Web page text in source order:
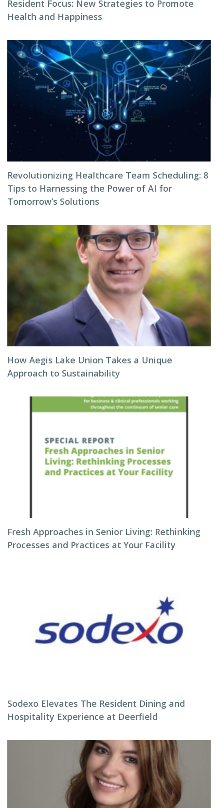
Resident Focus: New Strategies to Promote
Health and Happiness
Revolutionizing Healthcare Team Scheduling: 8
Tips to Harnessing the Power of AI for
Tomorrow’s Solutions
How Aegis Lake Union Takes a Unique
Approach to Sustainability
Fresh Approaches in Senior Living: Rethinking
Processes and Practices at Your Facility
Sodexo Elevates The Resident Dining and
Hospitality Experience at Deerfield